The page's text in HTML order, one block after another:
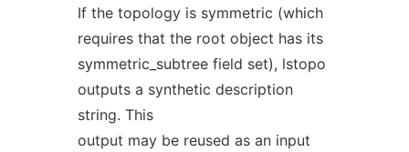
If the topology is symmetric (which
requires that the root object has its
symmetric_subtree field set), lstopo
outputs a synthetic description
string. This
output may be reused as an input